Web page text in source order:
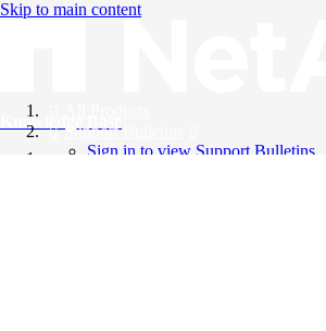
Skip to main content
Knowledge Base
Support Bulletins
Sign in to view Support Bulletins